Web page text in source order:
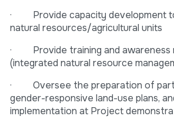
· Provide capacity development
natural resources/agricultural units
· Provide training and awareness
(integrated natural resource
· Oversee the preparation of
gender-responsive land-use plans,
implementation at Project